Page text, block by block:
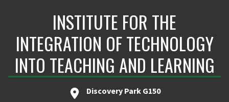
INSTITUTE FOR THE
INTEGRATION OF TECHNOLOGY
INTO TEACHING AND LEARNING
Discovery Park G150